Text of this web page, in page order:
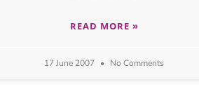
READ MORE »
17 June 2007 No Comments